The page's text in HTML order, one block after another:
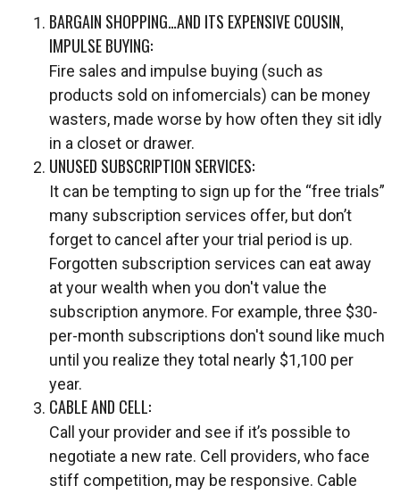
BARGAIN SHOPPING…AND ITS EXPENSIVE COUSIN,
IMPULSE BUYING:
Fire sales and impulse buying (such as
products sold on infomercials) can be money
wasters, made worse by how often they sit idly
in a closet or drawer.
UNUSED SUBSCRIPTION SERVICES:
It can be tempting to sign up for the “free trials”
many subscription services offer, but don’t
forget to cancel after your trial period is up.
Forgotten subscription services can eat away
at your wealth when you don't value the
subscription anymore. For example, three $30-
per-month subscriptions don't sound like much
until you realize they total nearly $1,100 per
year.
CABLE AND CELL:
Call your provider and see if it’s possible to
negotiate a new rate. Cell providers, who face
stiff competition, may be responsive. Cable